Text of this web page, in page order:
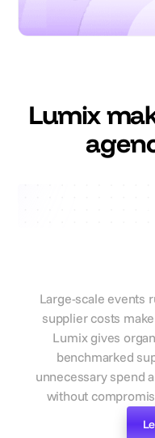
Lumix
Large-scale events
supplier costs
Lumix gives
benchmarked
unnecessary spend
without